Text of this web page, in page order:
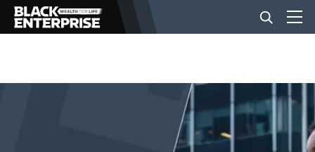
BUSINESS